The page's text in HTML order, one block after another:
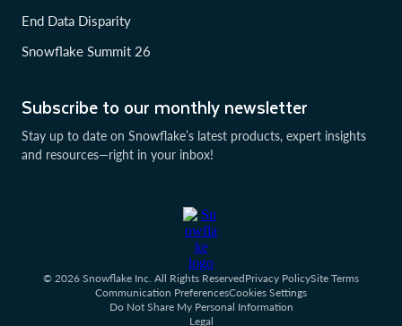
Subscribe to our monthly newsletter
Stay up to date on Snowflake’s latest products, expert insights
and resources—right in your inbox!
End Data Disparity
Snowflake Summit 26
© 2026 Snowflake Inc. All Rights ReservedPrivacy PolicySite Terms
Communication PreferencesCookies Settings
Do Not Share My Personal Information
Legal